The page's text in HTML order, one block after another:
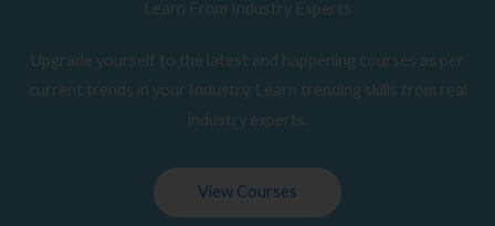
Learn From Industry Experts
Upgrade yourself to the latest and happening courses as per
current trends in your Industry. Learn trending skills from real
industry experts.
View Courses